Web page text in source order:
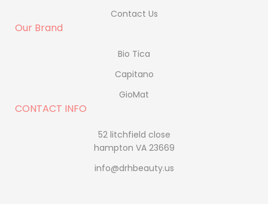
Contact Us
Our Brand
Bio Tica
Capitano
GioMat
CONTACT INFO
52 litchfield close
hampton VA 23669
info@drhbeauty.us